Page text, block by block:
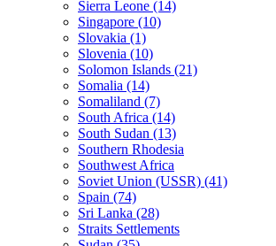
Sierra Leone (14)
Singapore (10)
Slovakia (1)
Slovenia (10)
Solomon Islands (21)
Somalia (14)
Somaliland (7)
South Africa (14)
South Sudan (13)
Southern Rhodesia
Southwest Africa
Soviet Union (USSR) (41)
Spain (74)
Sri Lanka (28)
Straits Settlements